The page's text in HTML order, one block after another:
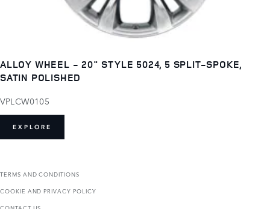
ALLOY WHEEL - 20" STYLE 5024, 5 SPLIT-SPOKE,
SATIN POLISHED
VPLCW0105
EXPLORE
TERMS AND CONDITIONS
COOKIE AND PRIVACY POLICY